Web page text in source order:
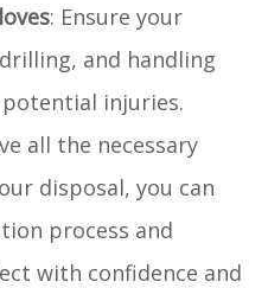
: Ensure your
and handling
injuries.
all the necessary
disposal, you can
process and
with confidence and